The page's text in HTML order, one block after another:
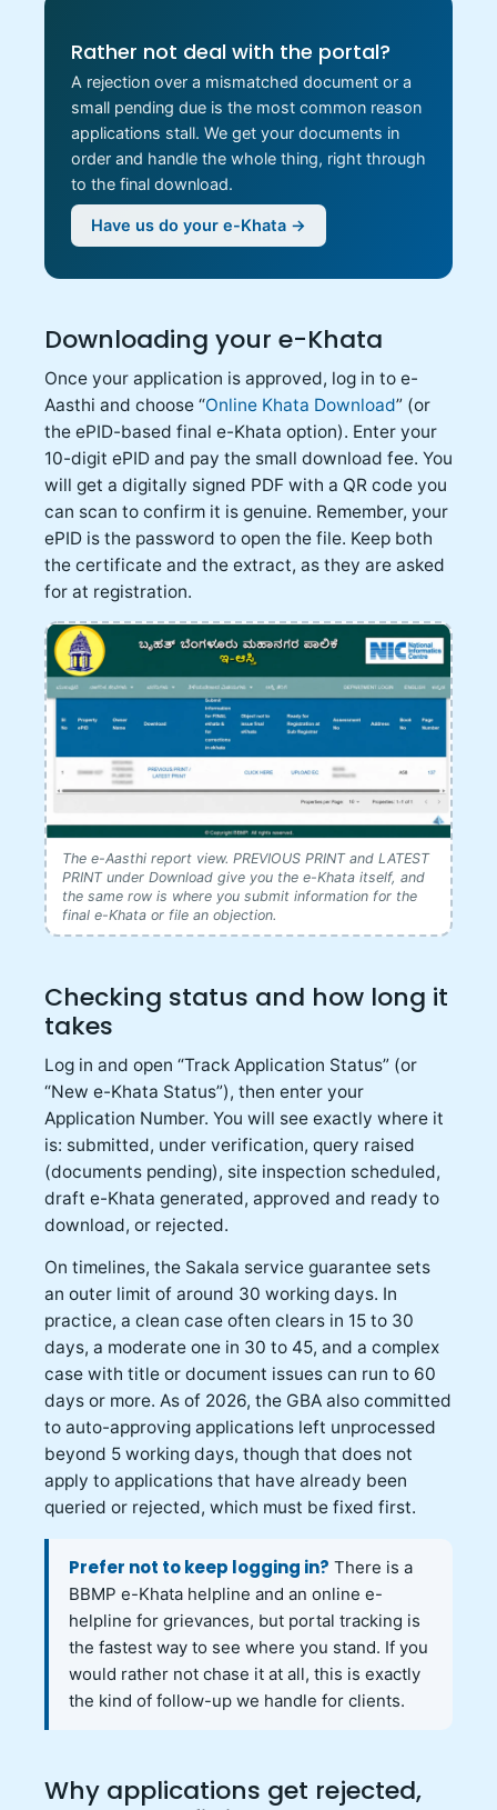
Rather not deal with the portal?
A rejection over a mismatched document or a
small pending due is the most common reason
applications stall. We get your documents in
order and handle the whole thing, right through
to the final download.
Have us do your e-Khata →
Downloading your e-Khata
Once your application is approved, log in to e-
Aasthi and choose “Online Khata Download” (or
the ePID-based final e-Khata option). Enter your
10-digit ePID and pay the small download fee. You
will get a digitally signed PDF with a QR code you
can scan to confirm it is genuine. Remember, your
ePID is the password to open the file. Keep both
the certificate and the extract, as they are asked
for at registration.
The e-Aasthi report view. PREVIOUS PRINT and LATEST
PRINT under Download give you the e-Khata itself, and
the same row is where you submit information for the
final e-Khata or file an objection.
Checking status and how long it
takes
Log in and open “Track Application Status” (or
“New e-Khata Status”), then enter your
Application Number. You will see exactly where it
is: submitted, under verification, query raised
(documents pending), site inspection scheduled,
draft e-Khata generated, approved and ready to
download, or rejected.
On timelines, the Sakala service guarantee sets
an outer limit of around 30 working days. In
practice, a clean case often clears in 15 to 30
days, a moderate one in 30 to 45, and a complex
case with title or document issues can run to 60
days or more. As of 2026, the GBA also committed
to auto-approving applications left unprocessed
beyond 5 working days, though that does not
apply to applications that have already been
queried or rejected, which must be fixed first.
Prefer not to keep logging in? There is a
BBMP e-Khata helpline and an online e-
helpline for grievances, but portal tracking is
the fastest way to see where you stand. If you
would rather not chase it at all, this is exactly
the kind of follow-up we handle for clients.
Why applications get rejected,